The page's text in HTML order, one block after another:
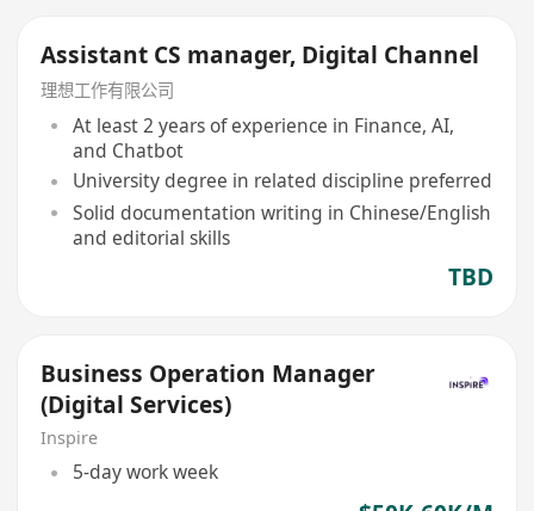
Assistant CS manager, Digital Channel
理想工作有限公司
At least 2 years of experience in Finance, AI,
and Chatbot
University degree in related discipline preferred
Solid documentation writing in Chinese/English
and editorial skills
TBD
Business Operation Manager
(Digital Services)
Inspire
5-day work week